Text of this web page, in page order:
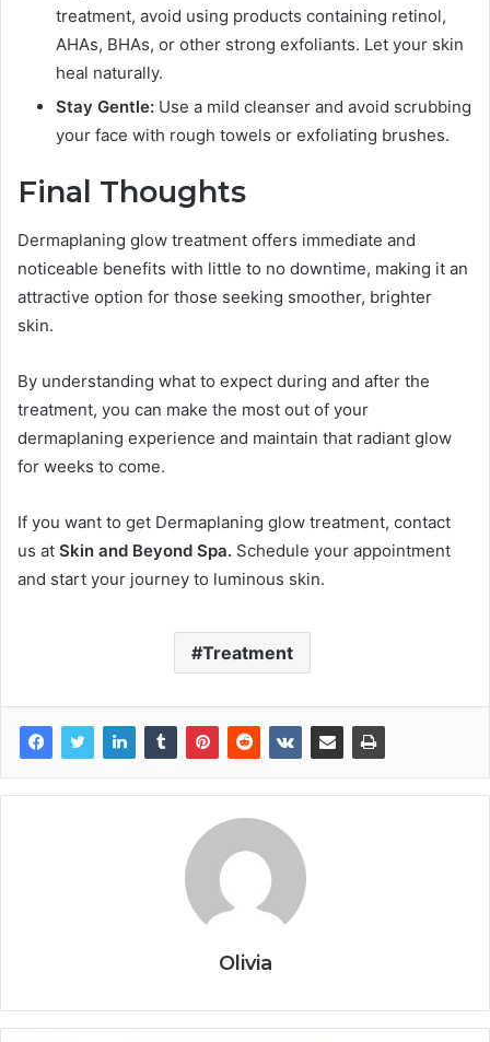
treatment, avoid using products containing retinol,
AHAs, BHAs, or other strong exfoliants. Let your skin
heal naturally.
Stay Gentle: Use a mild cleanser and avoid scrubbing
your face with rough towels or exfoliating brushes.
Final Thoughts
Dermaplaning glow treatment offers immediate and
noticeable benefits with little to no downtime, making it an
attractive option for those seeking smoother, brighter
skin.
By understanding what to expect during and after the
treatment, you can make the most out of your
dermaplaning experience and maintain that radiant glow
for weeks to come.
If you want to get Dermaplaning glow treatment, contact
us at Skin and Beyond Spa. Schedule your appointment
and start your journey to luminous skin.
Treatment
Olivia